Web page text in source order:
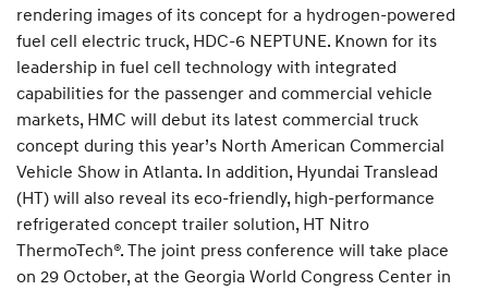
rendering images of its concept for a hydrogen-powered
fuel cell electric truck, HDC-6 NEPTUNE. Known for its
leadership in fuel cell technology with integrated
capabilities for the passenger and commercial vehicle
markets, HMC will debut its latest commercial truck
concept during this year’s North American Commercial
Vehicle Show in Atlanta. In addition, Hyundai Translead
(HT) will also reveal its eco-friendly, high-performance
refrigerated concept trailer solution, HT Nitro
ThermoTech®. The joint press conference will take place
on 29 October, at the Georgia World Congress Center in